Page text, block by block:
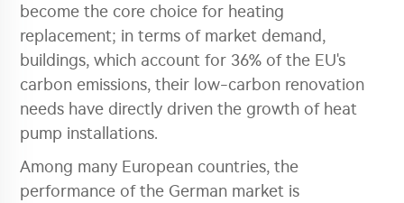
become the core choice for heating
replacement; in terms of market demand,
buildings, which account for 36% of the EU's
carbon emissions, their low-carbon renovation
needs have directly driven the growth of heat
pump installations.
Among many European countries, the
performance of the German market is